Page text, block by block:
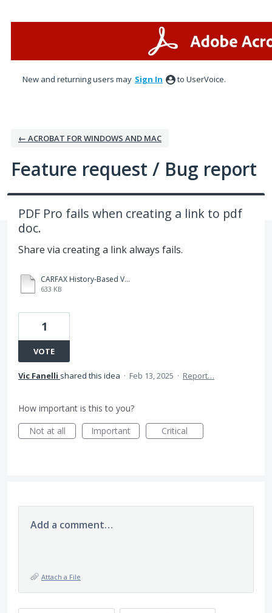
New and returning users may Sign In to UserVoice.
← ACROBAT FOR WINDOWS AND MAC
Feature request / Bug report
PDF Pro fails when creating a link to pdf
doc.
Share via creating a link always fails.
CARFAX History-Based Value.pdf
633 KB
1
VOTE
Vic Fanelli shared this idea · Feb 13, 2025 · Report…
How important is this to you?
Not at all
Important Critical
Add a comment…
Attach a File